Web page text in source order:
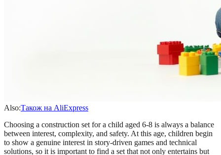
Also:Також на AliExpress
Choosing a construction set for a child aged 6-8 is always a balance
between interest, complexity, and safety. At this age, children begin
to show a genuine interest in story-driven games and technical
solutions, so it is important to find a set that not only entertains but